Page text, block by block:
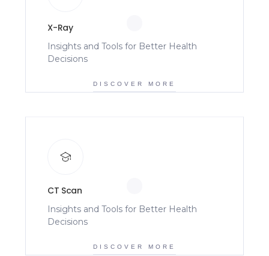
X-Ray
Insights and Tools for Better Health
Decisions
DISCOVER MORE
CT Scan
Insights and Tools for Better Health
Decisions
DISCOVER MORE